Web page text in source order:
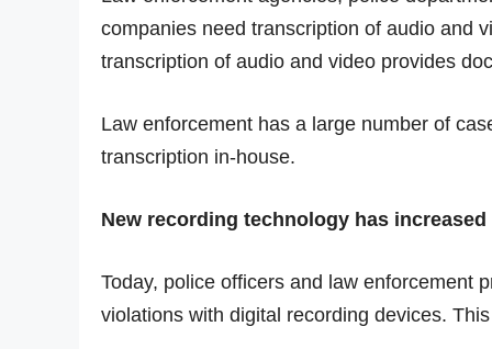
companies need transcription of audio and
transcription of audio and video provides
Law enforcement has a large number of
transcription in-house.
New recording technology has
Today, police officers and law enforcement
violations with digital recording devices.